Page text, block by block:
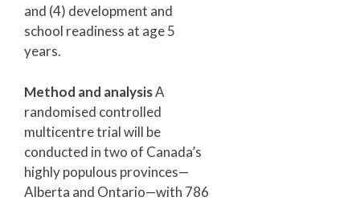
and (4) development and
school readiness at age 5
years.
Method and analysisA
randomised controlled
multicentre trial will be
conducted in two of Canada’s
highly populous provinces—
Alberta and Ontario—with 786